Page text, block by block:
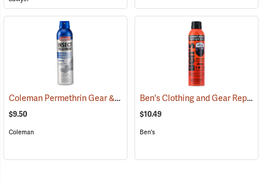
Coleman Permethrin Gear & Clothing Insect Treatment, 6 oz. Aerosol
$9.50
Coleman
Ben's Clothing and Gear Repellent, 6 oz.
$10.49
Ben's